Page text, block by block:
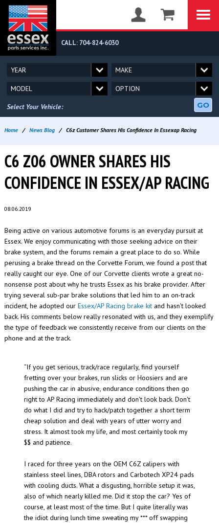
CALL: 704-824-6030
Select Your Vehicle: GO
Home / News Blog / C6z Customer Shares His Confidence In Essexap Racing
C6 Z06 OWNER SHARES HIS
CONFIDENCE IN ESSEX/AP RACING
08.06.2019
Being active on various automotive forums is an everyday pursuit at
Essex. We enjoy communicating with those seeking advice on their
brake system, and the forums remain a great place to do so. While
perusing a brake thread on the Corvette Forum, we found a post that
really caught our eye. One of our Corvette clients wrote a great no-
nonsense post about why he trusts Essex as his brake provider. After
trying several sub-par brake solutions that led him to an on-track
incident, he adopted our Essex/AP Racing brake kitand hasn't looked
back. His comments below really resonated with us, and they exemplify
the type of feedback we consistently receive from our clients on the
phone and at the track.
“If you get serious, track/race regularly, find yourself
fretting over your brakes, run slicks or Hoosiers and are
pushing the car in abusive, endurance conditions then go
right to AP Racing immediately and don't look back. Don't
do what I did and try to hack/patch together a short term
cheap solution and deal with years of utter worry and
stress. It almost took my life, and most certainly took my
$$ and patience.
I raced for three years on the OEM C6Z calipers with
stainless steel lines, DBA rotors and Carbotech XP24 pads
with cooling ducts. What a disgusting, horrible setup it was,
also of which nearly killed me. Did it stop the car? Yes of
course, at least most of the time. But I quite literally was
the idiot during lunch time sweating my *** off swapping